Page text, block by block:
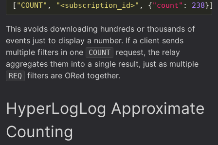
[ "COUNT" , "<subscription_id>" , {"count" : 238
This avoids downloading hundreds or thousands of
events just to display a number. If a client sends
multiple filters in one
COUNT
request, the relay
aggregates them into a single result, just as multiple
REQ filters are ORed together.
HyperLogLog Approximate
Counting